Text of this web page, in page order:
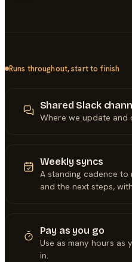
Runs throughout, start to finish
Shared Slack
Where we update and
Weekly syncs
A standing cadence
and the next steps,
Pay as you go
Use as many hours as
in.